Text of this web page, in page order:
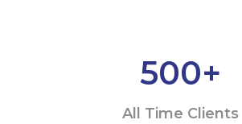
500+
All Time Clients